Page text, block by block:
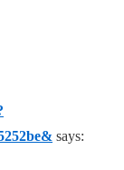
says: